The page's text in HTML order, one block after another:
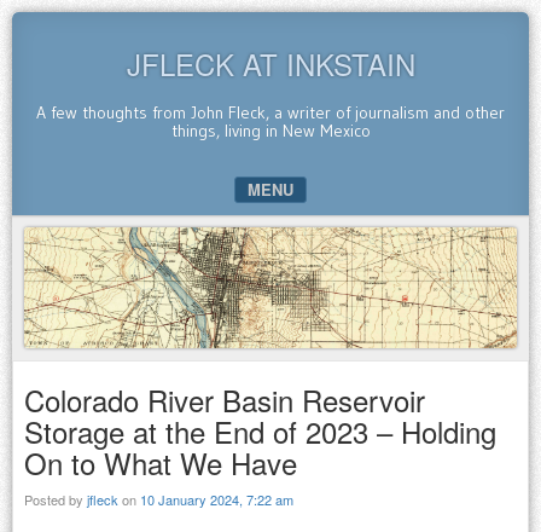
JFLECK AT INKSTAIN
A few thoughts from John Fleck, a writer of journalism and other
things, living in New Mexico
MENU
SKIP TO CONTENT
Colorado River Basin Reservoir
Storage at the End of 2023 – Holding
On to What We Have
Posted by jfleck on 10 January 2024, 7:22 am